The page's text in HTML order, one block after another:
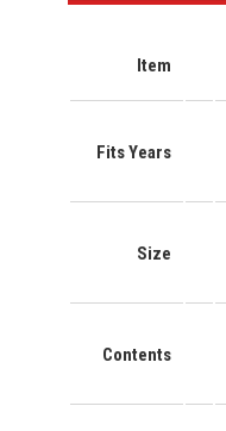
Item
Fits Years
Size
Contents